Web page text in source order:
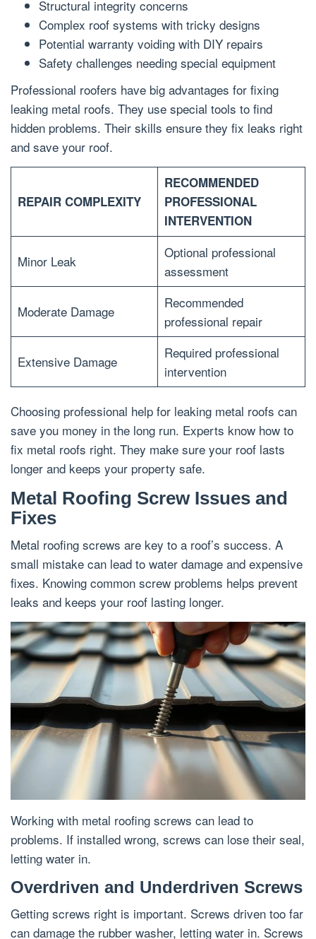
Structural integrity concerns
Complex roof systems with tricky designs
Potential warranty voiding with DIY repairs
Safety challenges needing special equipment
Professional roofers have big advantages for fixing
leaking metal roofs. They use special tools to find
hidden problems. Their skills ensure they fix leaks right
and save your roof.
REPAIR COMPLEXITY
RECOMMENDED
PROFESSIONAL
INTERVENTION
Minor Leak
Optional professional
assessment
Moderate Damage
Recommended
professional repair
Extensive Damage
Required professional
intervention
Choosing professional help for leaking metal roofs can
save you money in the long run. Experts know how to
fix metal roofs right. They make sure your roof lasts
longer and keeps your property safe.
Metal Roofing Screw Issues and
Fixes
Metal roofing screws are key to a roof’s success. A
small mistake can lead to water damage and expensive
fixes. Knowing common screw problems helps prevent
leaks and keeps your roof lasting longer.
Working with metal roofing screws can lead to
problems. If installed wrong, screws can lose their seal,
letting water in.
Overdriven and Underdriven Screws
Getting screws right is important. Screws driven too far
can damage the rubber washer, letting water in. Screws